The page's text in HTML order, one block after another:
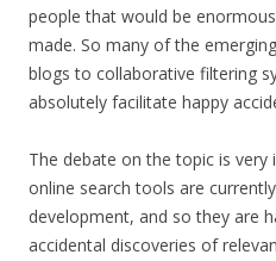
people that would be
made. So many of the
blogs to collaborative filtering
absolutely facilitate happy
The debate on the topic is
online search tools are
development, and so they are
accidental discoveries of